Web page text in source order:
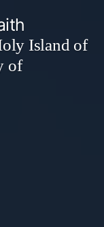
Island of
of